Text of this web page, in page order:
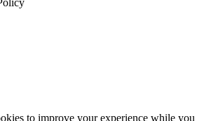
to improve your experience while you